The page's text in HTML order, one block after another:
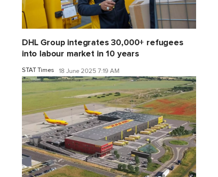
DHL Group integrates 30,000+ refugees
into labour market in 10 years
STAT Times 18 June 2025 7:19 AM